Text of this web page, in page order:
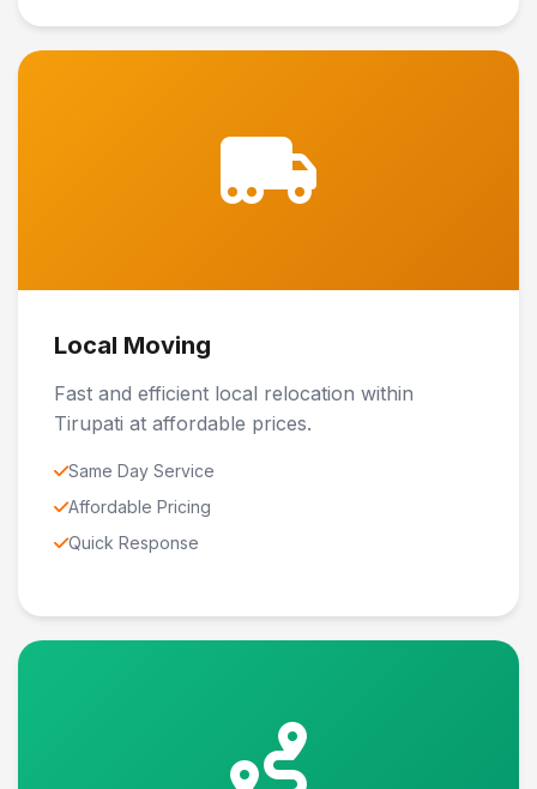
Local Moving
Fast and efficient local relocation within
Tirupati at affordable prices.
Same Day Service
Affordable Pricing
Quick Response